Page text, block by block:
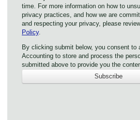
time. For more information on how to
privacy practices, and how we are
and respecting your privacy, please
Policy.
By clicking submit below, you consent to
Accounting to store and process the
submitted above to provide you the